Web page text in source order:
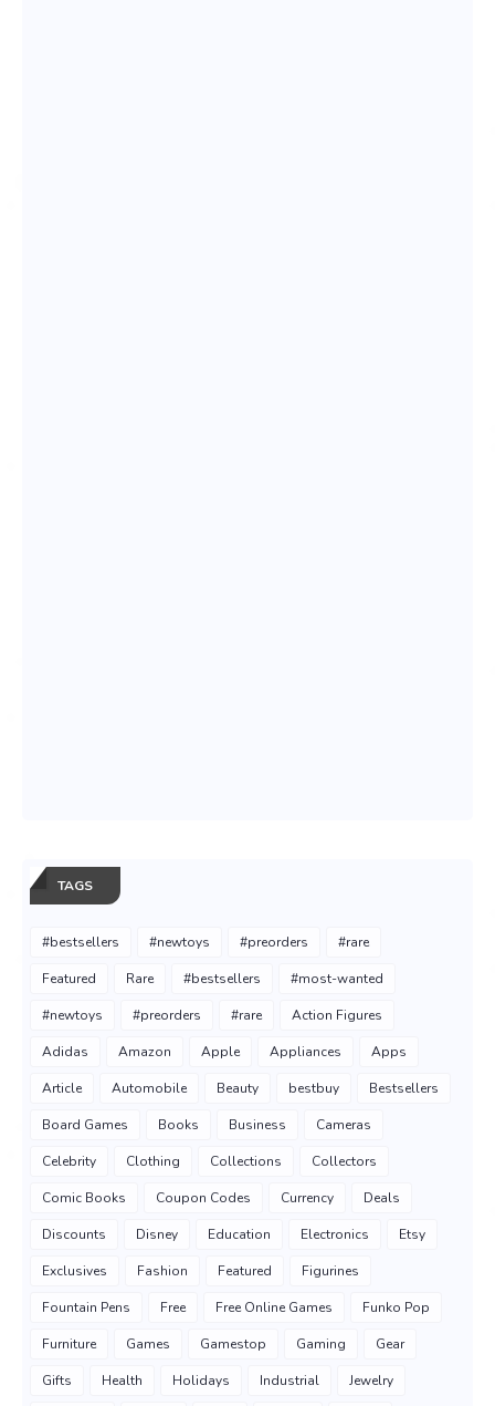
TAGS
#bestsellers #newtoys #preorders #rare
Featured Rare #bestsellers #most-wanted
#newtoys #preorders #rare Action Figures
Adidas Amazon Apple Appliances Apps
Article Automobile Beauty bestbuy Bestsellers
Board Games Books Business Cameras
Celebrity Clothing Collections Collectors
Comic Books Coupon Codes Currency Deals
Discounts Disney Education Electronics Etsy
Exclusives Fashion Featured Figurines
Fountain Pens Free Free Online Games Funko Pop
Furniture Games Gamestop Gaming Gear
Gifts Health Holidays Industrial Jewelry